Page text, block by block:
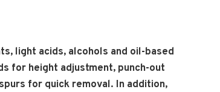
light acids, alcohols and oil-based
for height adjustment, punch-out
for quick removal. In addition,